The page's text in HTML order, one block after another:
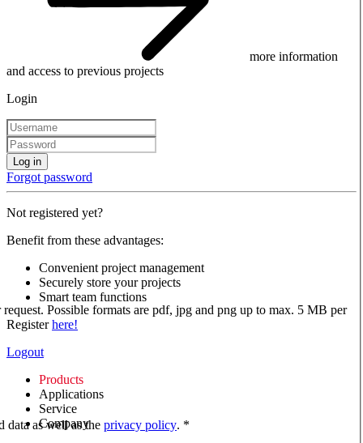
more information
and access to previous projects
Login
Log in
Forgot password
Not registered yet?
Benefit from these advantages:
Convenient project management
Securely store your projects
Smart team functions
Registerhere!
Logout
Products
Applications
Service
Company
Possible formats are pdf, jpg and png up to max. 5 MB per
data as well as the privacy policy. *